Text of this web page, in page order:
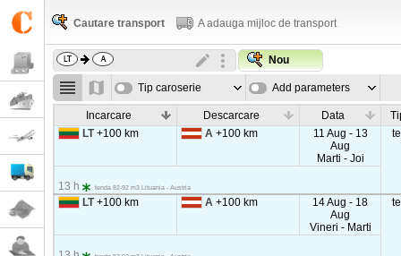
Cautare transport A adauga mijloc de transport
Nou
Tip caroserie Add parameters
Incarcare Descarcare Data
LT+100 km A+100 km
11 Aug - 13
Aug
Marti - Joi
13 h tenda 82-92 m3 Lituania - Austria
LT+100 km A+100 km
14 Aug - 18
Aug
Vineri - Marti